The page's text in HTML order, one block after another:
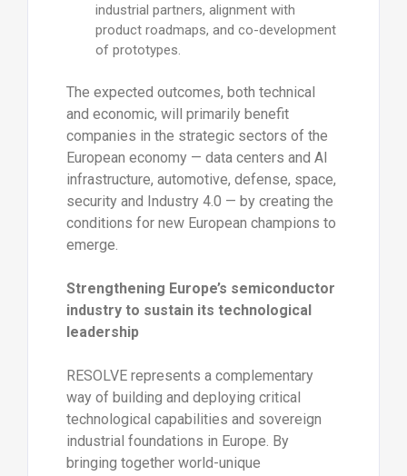
industrial partners, alignment with
product roadmaps, and co-development
of prototypes.
The expected outcomes, both technical
and economic, will primarily benefit
companies in the strategic sectors of the
European economy — data centers and AI
infrastructure, automotive, defense, space,
security and Industry 4.0 — by creating the
conditions for new European champions to
emerge.
Strengthening Europe’s semiconductor
industry to sustain its technological
leadership
RESOLVE represents a complementary
way of building and deploying critical
technological capabilities and sovereign
industrial foundations in Europe. By
bringing together world-unique